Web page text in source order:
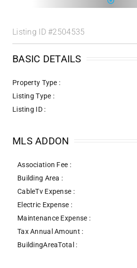
Listing ID#2504535
BASIC DETAILS
Property Type :
Listing Type :
Listing ID :
MLS ADDON
Association Fee :
Building Area :
CableTv Expense :
Electric Expense :
Maintenance Expense :
Tax Annual Amount :
BuildingAreaTotal :